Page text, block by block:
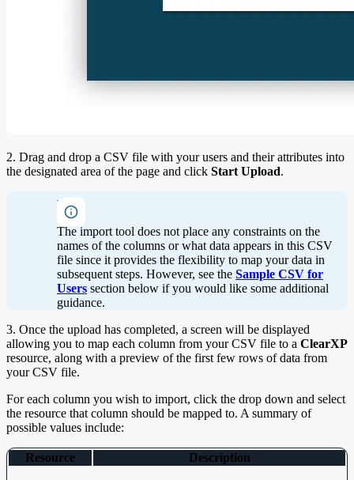
2. Drag and drop a CSV file with your users and their attributes into
the designated area of the page and click Start Upload.
Note
The import tool does not place any constraints on the
names of the columns or what data appears in this CSV
file since it provides the flexibility to map your data in
subsequent steps. However, see the Sample CSV for
Users section below if you would like some additional
guidance.
3. Once the upload has completed, a screen will be displayed
allowing you to map each column from your CSV file to a ClearXP
resource, along with a preview of the first few rows of data from
your CSV file.
For each column you wish to import, click the drop down and select
the resource that column should be mapped to. A summary of
possible values include:
Resource Description